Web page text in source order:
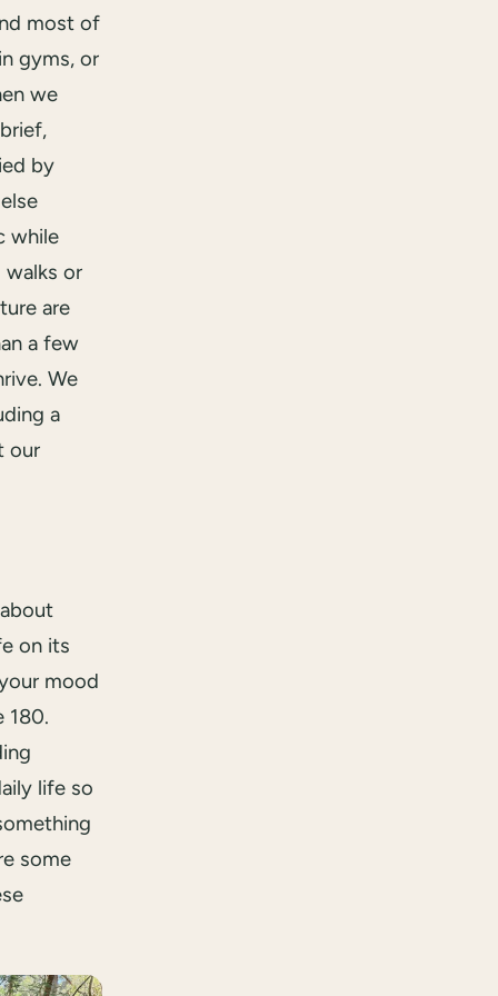
most of
gyms, or
we
by
while
walks or
are
a few
We
a
our
on its
mood
180.
life so
some